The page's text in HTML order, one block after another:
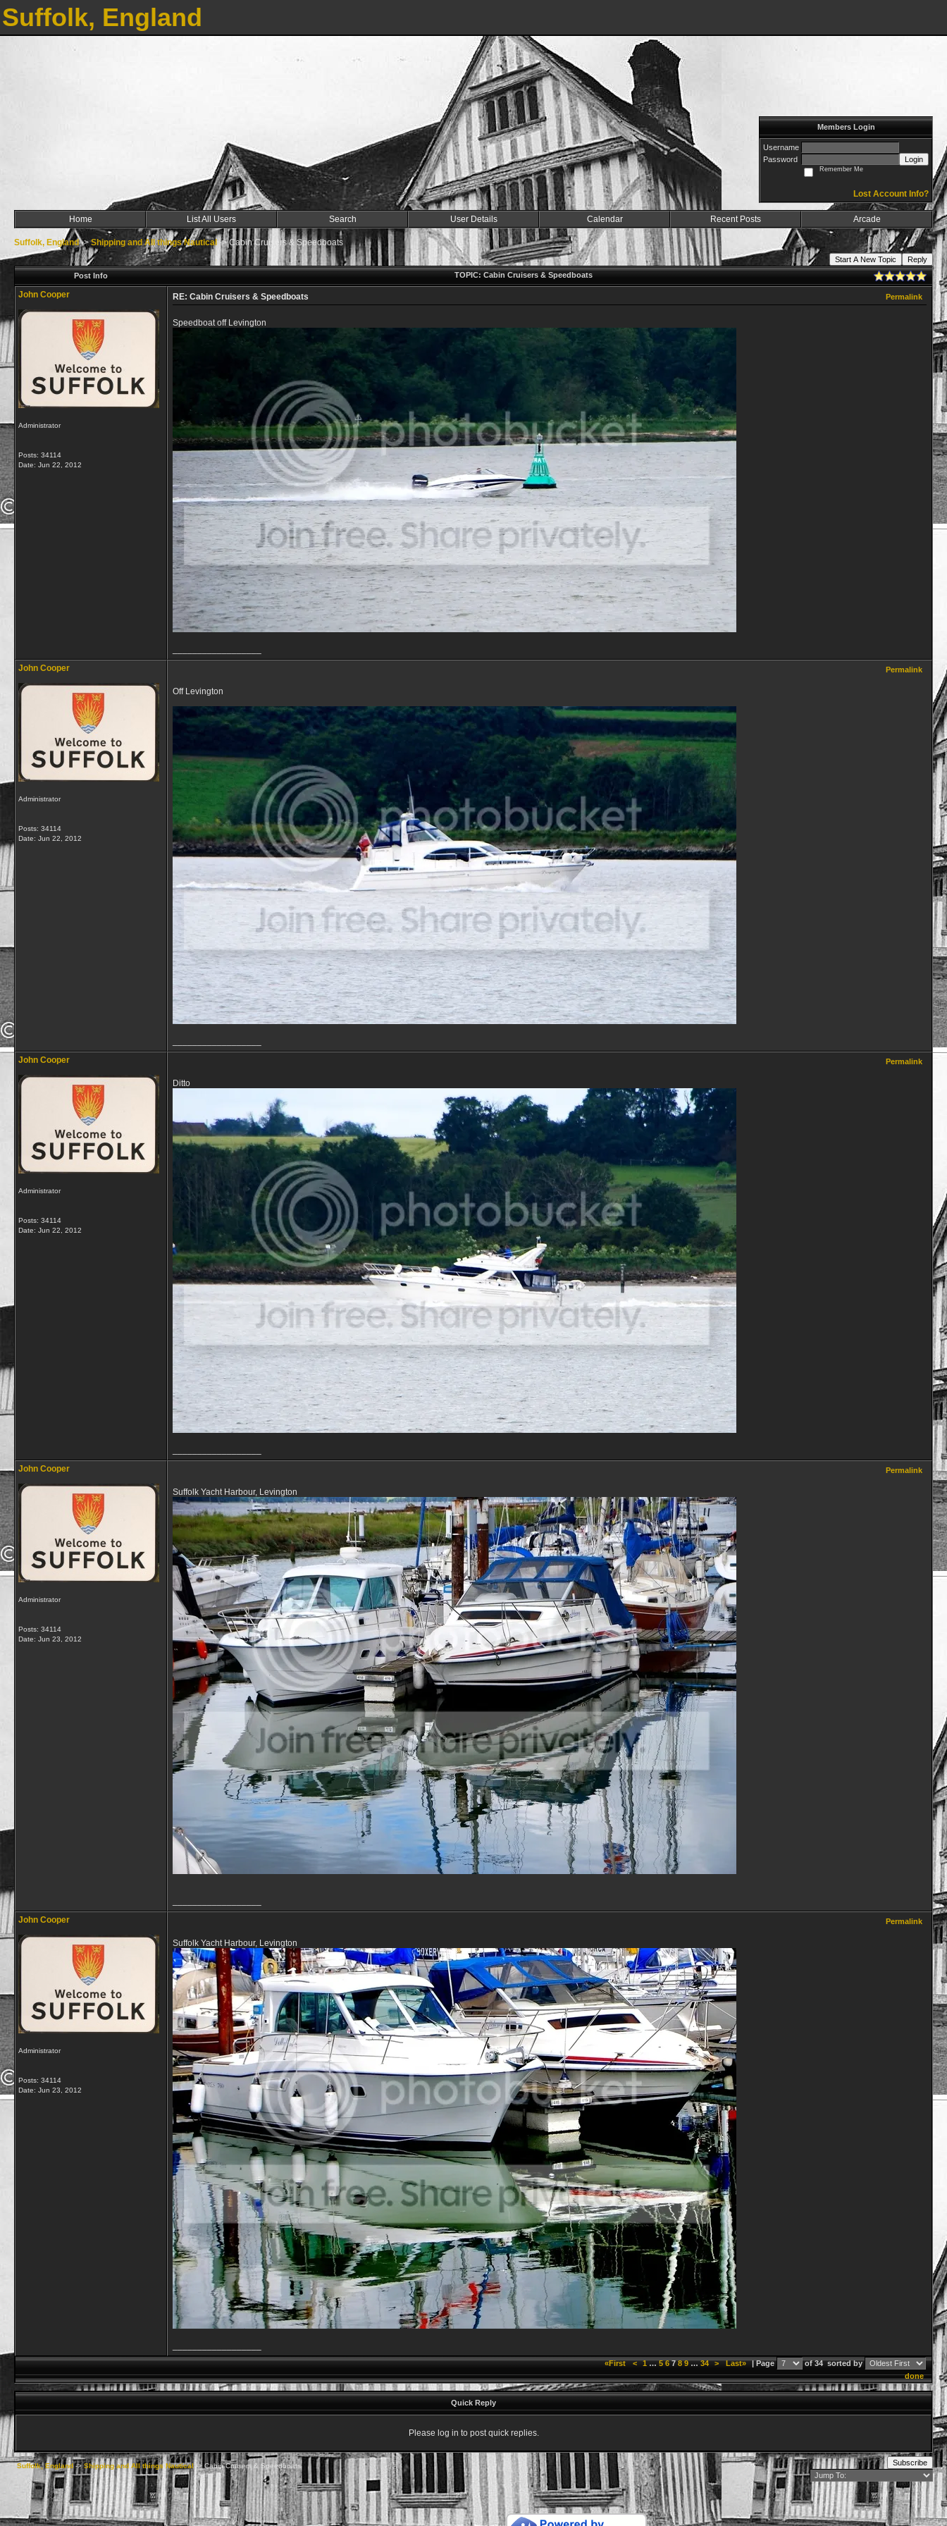
Suffolk, England
Members Login
Username
Password
Login
Remember Me
Lost Account Info?
Home List All Users Search User Details Calendar Recent Posts Arcade
Suffolk, England->Shipping and All things Nautical->Cabin Cruisers & Speedboats
Start A New Topic
Reply
Post Info
TOPIC: Cabin Cruisers & Speedboats
John Cooper
Administrator
Posts: 34114
Date: Jun 22, 2012
RE: Cabin Cruisers & Speedboats Permalink
Speedboat off Levington
John Cooper
Administrator
Posts: 34114
Date: Jun 22, 2012
Permalink
Off Levington
John Cooper
Administrator
Posts: 34114
Date: Jun 22, 2012
Permalink
Ditto
John Cooper
Administrator
Posts: 34114
Date: Jun 23, 2012
Permalink
Suffolk Yacht Harbour, Levington
John Cooper
Administrator
Posts: 34114
Date: Jun 23, 2012
Permalink
Suffolk Yacht Harbour, Levington
«First < 1…5 678 9…34 > Last»| Page of 34sorted by
done
Quick Reply
Please log in to post quick replies.
Suffolk, England->Shipping and All things Nautical -> Cabin Cruisers & Speedboats Subscribe